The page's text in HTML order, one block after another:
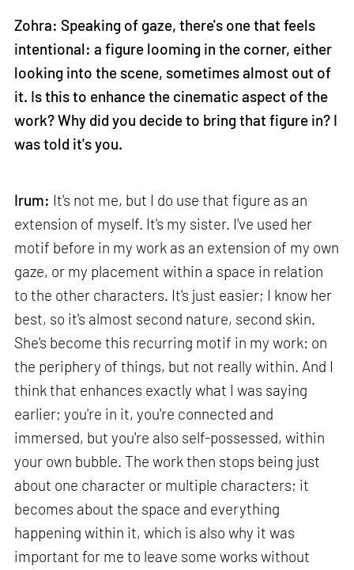
Zohra: Speaking of gaze, there's one that feels
intentional: a figure looming in the corner, either
looking into the scene, sometimes almost out of
it. Is this to enhance the cinematic aspect of the
work? Why did you decide to bring that figure in? I
was told it's you.
Irum: It's not me, but I do use that figure as an
extension of myself. It's my sister. I've used her
motif before in my work as an extension of my own
gaze, or my placement within a space in relation
to the other characters. It's just easier; I know her
best, so it's almost second nature, second skin.
She's become this recurring motif in my work: on
the periphery of things, but not really within. And I
think that enhances exactly what I was saying
earlier; you're in it, you're connected and
immersed, but you're also self-possessed, within
your own bubble. The work then stops being just
about one character or multiple characters; it
becomes about the space and everything
happening within it, which is also why it was
important for me to leave some works without